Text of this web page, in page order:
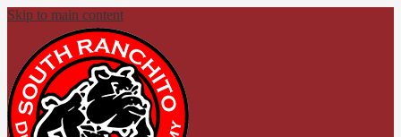
Skip to main content